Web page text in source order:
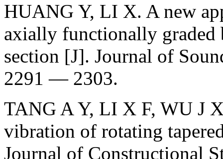
HUANG Y, LI X. A new
axially functionally graded
section [J]. Journal of
2291 — 2303.
TANG A Y, LI X F, WU J
vibration of rotating
Journal of Constructional